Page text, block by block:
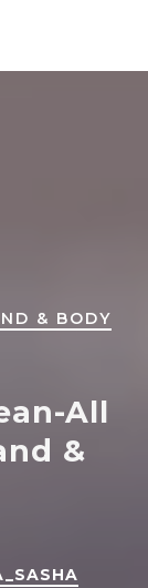
& BODY
All
&